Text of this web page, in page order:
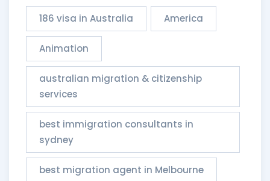
186 visa in Australia America
Animation
australian migration & citizenship
services​
best immigration consultants in
sydney
best migration agent in Melbourne